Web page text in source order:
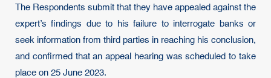
The Respondents submit that they have appealed against the
expert’s findings due to his failure to interrogate banks or
seek information from third parties in reaching his conclusion,
and confirmed that an appeal hearing was scheduled to take
place on 25 June 2023.